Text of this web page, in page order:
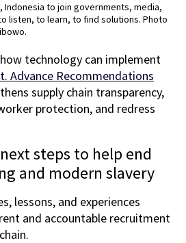
Indonesia to join governments, media,
listen, to learn, to find solutions. Photo
technology can implement
Advance Recommendations
supply chain transparency,
protection, and redress
steps to help end
and modern slavery
lessons, and experiences
and accountable recruitment